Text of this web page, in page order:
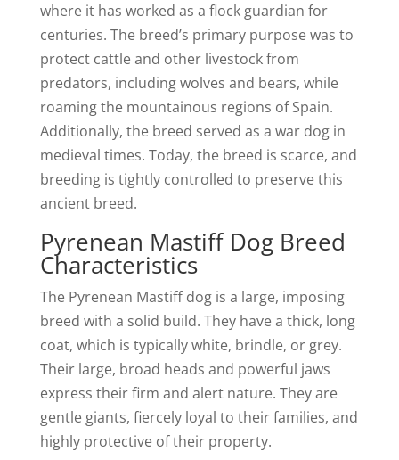
where it has worked as a flock guardian for
centuries. The breed’s primary purpose was to
protect cattle and other livestock from
predators, including wolves and bears, while
roaming the mountainous regions of Spain.
Additionally, the breed served as a war dog in
medieval times. Today, the breed is scarce, and
breeding is tightly controlled to preserve this
ancient breed.
Pyrenean Mastiff Dog Breed
Characteristics
The Pyrenean Mastiff dog is a large, imposing
breed with a solid build. They have a thick, long
coat, which is typically white, brindle, or grey.
Their large, broad heads and powerful jaws
express their firm and alert nature. They are
gentle giants, fiercely loyal to their families, and
highly protective of their property.